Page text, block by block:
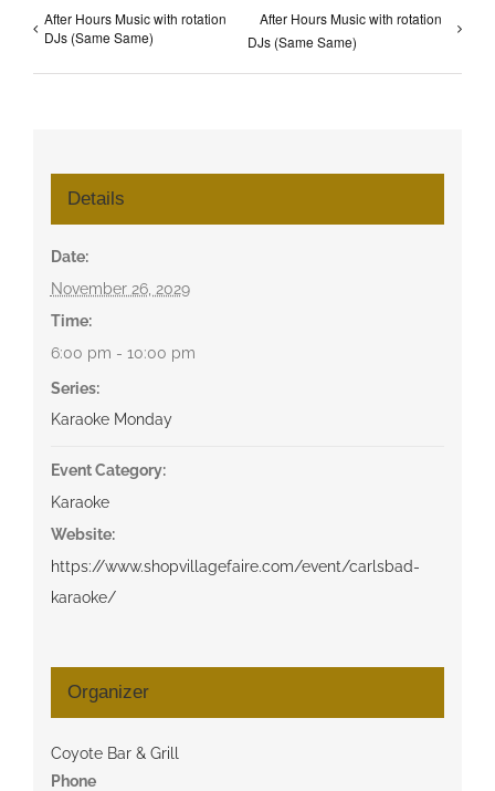
After Hours Music with rotation
DJs (Same Same)
After Hours Music with rotation
DJs (Same Same)
Details
Date:
November 26, 2029
Time:
6:00 pm - 10:00 pm
Series:
Karaoke Monday
Event Category:
Karaoke
Website:
https://www.shopvillagefaire.com/event/carlsbad-
karaoke/
Organizer
Coyote Bar & Grill
Phone